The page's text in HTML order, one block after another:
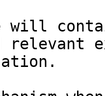
will
relevant